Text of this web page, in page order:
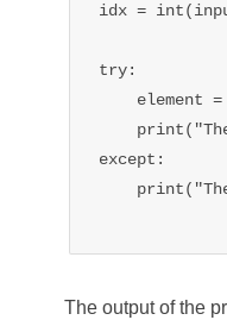
idx =
try:
element =
except:
The output of the